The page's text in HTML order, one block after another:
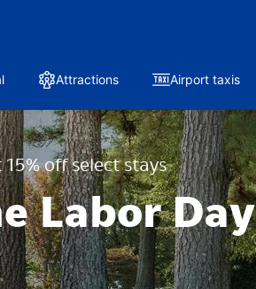
Attractions Airport taxis
off select stays
Labor Day